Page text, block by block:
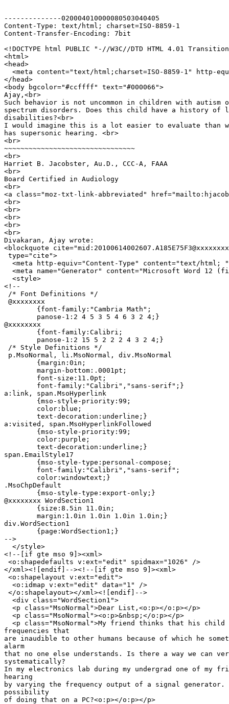
--------------020004010000080503040405
Content-Type: text/html; charset=ISO-8859-1
Content-Transfer-Encoding: 7bit
<!DOCTYPE html PUBLIC "-//W3C//DTD HTML 4.01
<html>
<head>
<meta content="text/html;charset=ISO-8859-1" http-
</head>
<body bgcolor="#ccffff" text="#000066">
Ajay,<br>
Such behavior is not uncommon in children with autism
spectrum disorders. Does this child have a history of
disabilities?<br>
I would imagine this is a lot easier to evaluate than
has supersonic hearing. <br>
<br>
~~~~~~~~~~~~~~~~~~~~~~~~~~~~~~~~
<br>
Harriet B. Jacobster, Au.D., CCC-A, FAAA
<br>
Board Certified in Audiology
<br>
<a class="moz-txt-link-abbreviated"
<br>
<br>
<br>
<br>
<br>
Divakaran, Ajay wrote:
<blockquote
type="cite">
<meta http-equiv="Content-Type" content="text/html;
<meta name="Generator" content="Microsoft Word 12
  <style>
<!--
/* Font Definitions */
@xxxxxxxx
@xxxxxxxx
/* Style Definitions */
p.MsoNormal, li.MsoNormal, div.MsoNormal
a:link, span.MsoHyperlink
a:visited, span.MsoHyperlinkFollowed
span.EmailStyle17
.MsoChpDefault
@xxxxxxxx WordSection1
div.WordSection1
-->
  </style>
<!--[if gte mso 9]><xml>
<o:shapedefaults v:ext="edit" spidmax="1026" />
</xml><![endif]--><!--[if gte mso 9]><xml>
<o:shapelayout v:ext="edit">
  <o:idmap v:ext="edit" data="1" />
</o:shapelayout></xml><![endif]-->
  <div class="WordSection1">
  <p class="MsoNormal">Dear List,<o:p></o:p></p>
  <p class="MsoNormal"><o:p>&nbsp;</o:p></p>
<p class="MsoNormal">My friend thinks that his child
frequencies that
are inaudible to other humans because of which he
alarm
that no one else understands. Is there a way we can
systematically?
In my electronics lab during my undergrad one of my
hearing
by varying the frequency output of a signal generator.
possibility
of doing that on a PC?<o:p></o:p></p>